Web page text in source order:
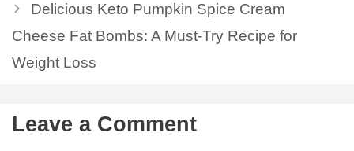
Delicious Keto Pumpkin Spice Cream
Cheese Fat Bombs: A Must-Try Recipe for
Weight Loss
Leave a Comment